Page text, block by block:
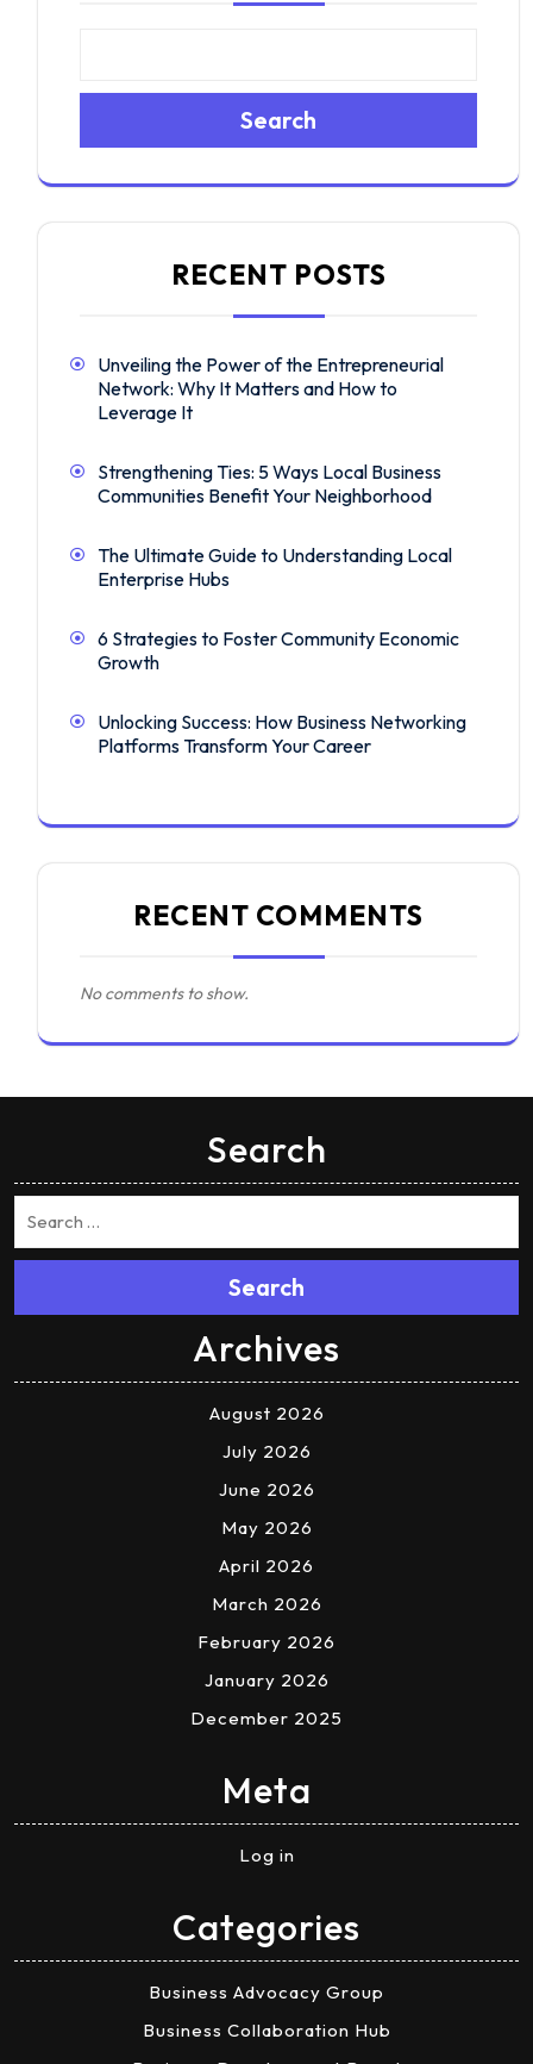
Search
RECENT POSTS
Unveiling the Power of the Entrepreneurial
Network: Why It Matters and How to
Leverage It
Strengthening Ties: 5 Ways Local Business
Communities Benefit Your Neighborhood
The Ultimate Guide to Understanding Local
Enterprise Hubs
6 Strategies to Foster Community Economic
Growth
Unlocking Success: How Business Networking
Platforms Transform Your Career
RECENT COMMENTS
No comments to show.
Search
Search
Archives
August 2026
July 2026
June 2026
May 2026
April 2026
March 2026
February 2026
January 2026
December 2025
Meta
Log in
Categories
Business Advocacy Group
Business Collaboration Hub